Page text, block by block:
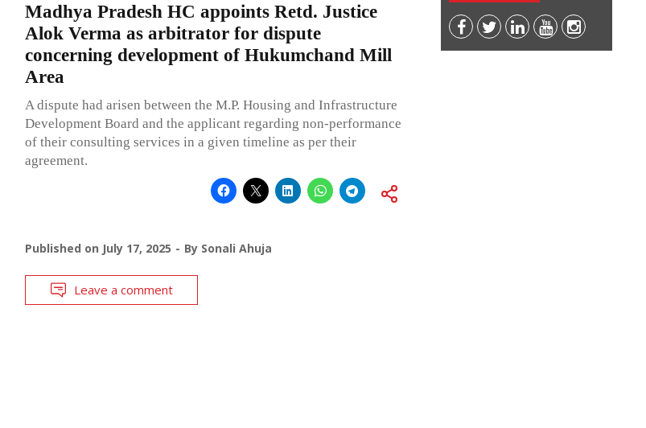
Madhya Pradesh HC appoints Retd. Justice
Alok Verma as arbitrator for dispute
concerning development of Hukumchand Mill
Area
A dispute had arisen between the M.P. Housing and Infrastructure
Development Board and the applicant regarding non-performance
of their consulting services in a given timeline as per their
agreement.
Published on July 17, 2025 By Sonali Ahuja
Leave a comment